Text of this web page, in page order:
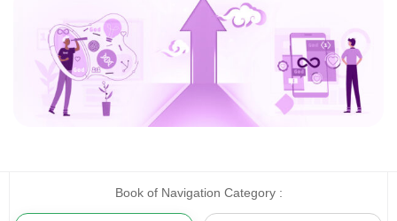
Book of Navigation Category :